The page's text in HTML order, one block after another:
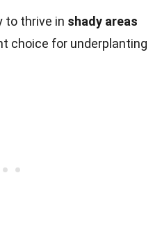
to thrive in shady areas
choice for underplanting